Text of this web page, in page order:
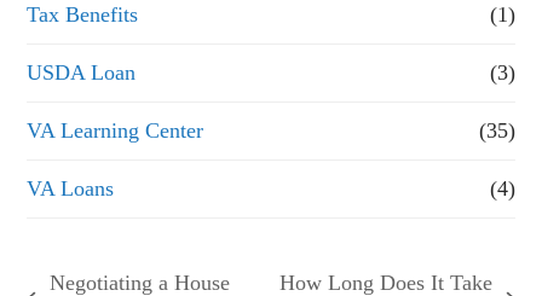
Tax Benefits (1)
USDA Loan (3)
VA Learning Center (35)
VA Loans (4)
Negotiating a House
How Long Does It Take